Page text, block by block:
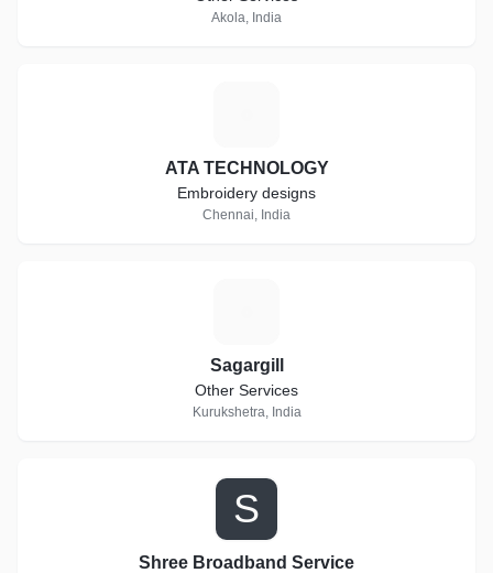
Akola, India
ATA TECHNOLOGY
Embroidery designs
Chennai, India
Sagargill
Other Services
Kurukshetra, India
S
Shree Broadband Service